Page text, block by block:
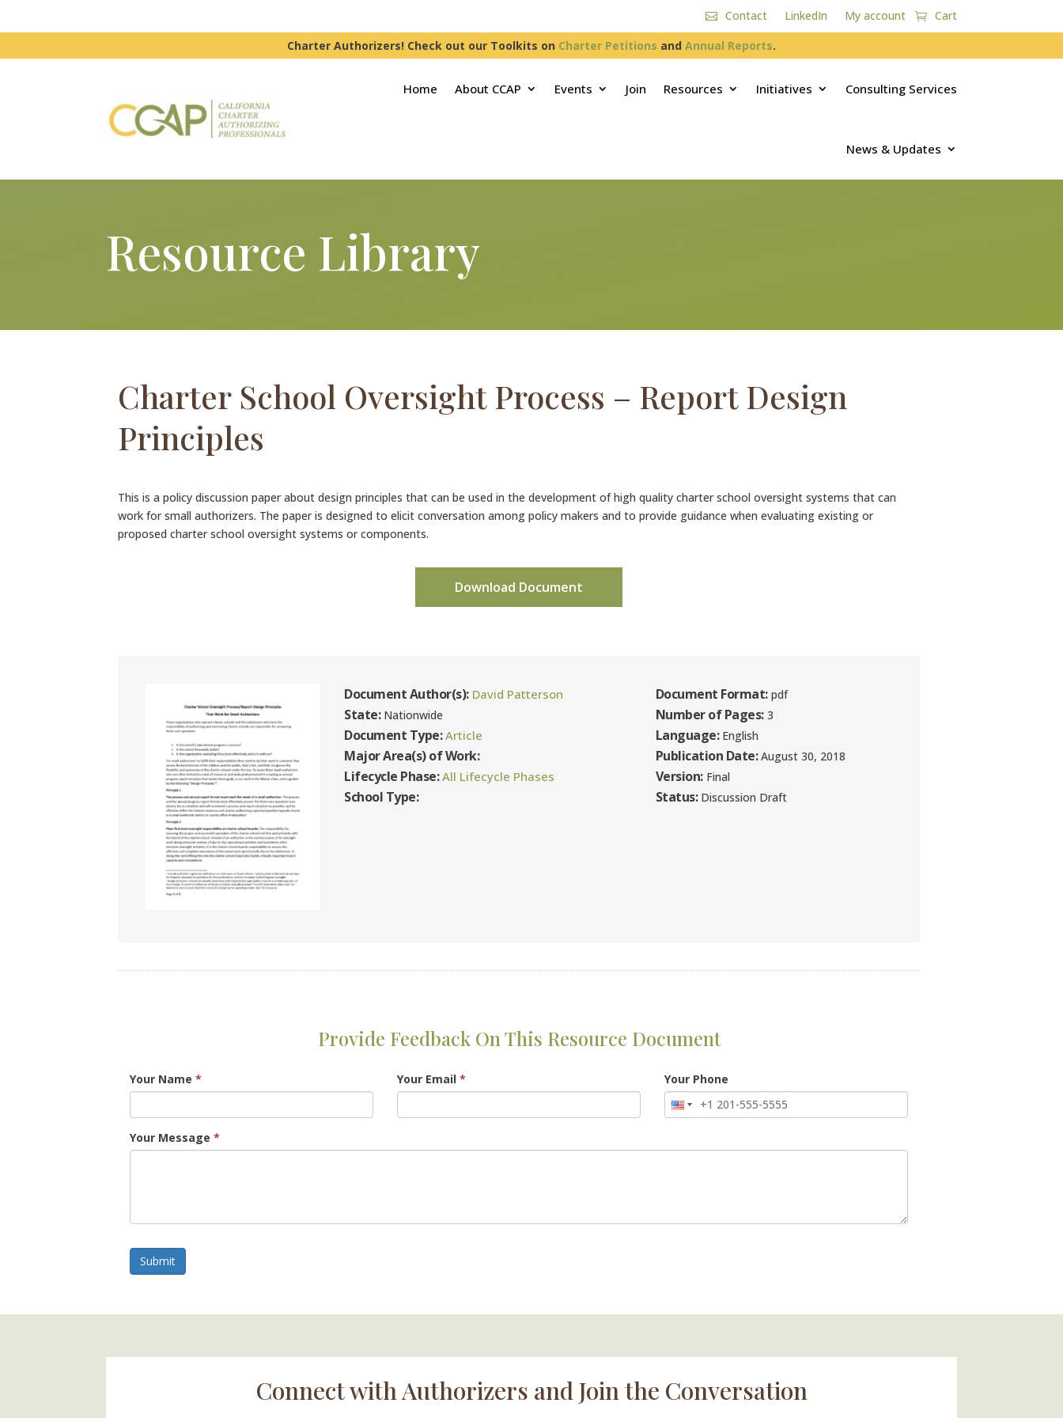
Contact LinkedIn My account Cart
Charter Authorizers! Check out our Toolkits on Charter Petitions and Annual Reports.
Home About CCAP Events Join Resources Initiatives Consulting Services
News & Updates
Resource Library
Charter School Oversight Process – Report Design
Principles
This is a policy discussion paper about design principles that can be used in the development of high quality charter school oversight systems that can
work for small authorizers. The paper is designed to elicit conversation among policy makers and to provide guidance when evaluating existing or
proposed charter school oversight systems or components.
Download Document
Document Author(s): David Patterson
State:Nationwide
Document Type: Article
Major Area(s) of Work:
Lifecycle Phase: All Lifecycle Phases
School Type:
Document Format:pdf
Number of Pages:3
Language:English
Publication Date:August 30, 2018
Version:Final
Status:Discussion Draft
Provide Feedback On This Resource Document
Your Name* Your Email* Your Phone
Your Message*
Submit
Connect with Authorizers and Join the Conversation